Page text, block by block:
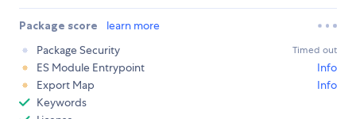
Package score
learn more
Package Security
Timed out
ES Module Entrypoint
Info
Export Map
Info
Keywords